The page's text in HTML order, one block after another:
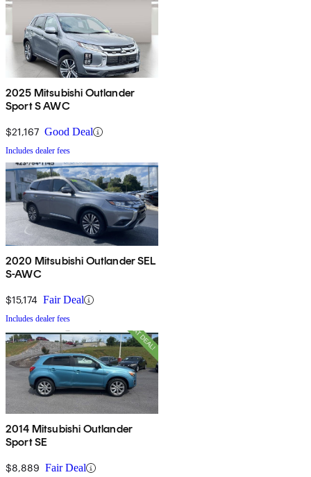
2025 Mitsubishi Outlander
Sport S AWC
$21,167 Good Deal
Includes dealer fees
2020 Mitsubishi Outlander SEL
S-AWC
$15,174 Fair Deal
Includes dealer fees
2014 Mitsubishi Outlander
Sport SE
$8,889 Fair Deal